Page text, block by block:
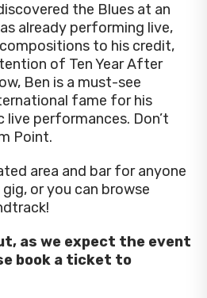
the Blues at an
already performing live,
to his credit,
of Ten Year After
Ben is a must-see
fame for his
live performances. Don’t
Point.
area and bar for anyone
or you can browse
as we expect the event
book a ticket to